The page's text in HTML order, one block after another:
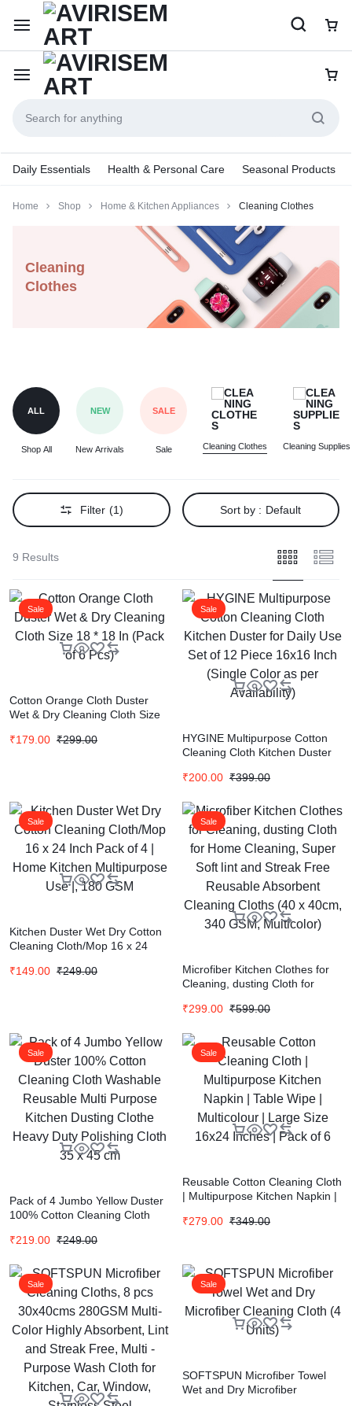
Daily Essentials Health & Personal Care Seasonal Products
Home Shop Home & Kitchen Appliances Cleaning Clothes
Cleaning
Clothes
ALL
Shop All
NEW
New Arrivals
SALE
Sale Cleaning Clothes Cleaning Supplies
Filter (1) Sort by : Default
9 Results
Sale
Cotton Orange Cloth Duster
Wet & Dry Cleaning Cloth Size
₹299.00
₹179.00
Sale
HYGINE Multipurpose Cotton
Cleaning Cloth Kitchen Duster
16×16 Inch (Single Color as per
₹399.00
₹200.00
Sale
Kitchen Duster Wet Dry Cotton
Cleaning Cloth/Mop 16 x 24
Multipurpose Use |, 180 GSM
₹249.00
₹149.00
Sale
Microfiber Kitchen Clothes for
Cleaning, dusting Cloth for
and Streak Free Reusable
x 40cm, 340 GSM, Multicolor)
₹599.00
₹299.00
Sale
Pack of 4 Jumbo Yellow Duster
100% Cotton Cleaning Cloth
Purpose Kitchen Dusting Clothe
45 cm
₹249.00
₹219.00
Sale
Reusable Cotton Cleaning Cloth
| Multipurpose Kitchen Napkin |
Size 16×24 Inches | Pack of 6
₹349.00
₹279.00
Sale Sale
SOFTSPUN Microfiber Towel
Wet and Dry Microfiber